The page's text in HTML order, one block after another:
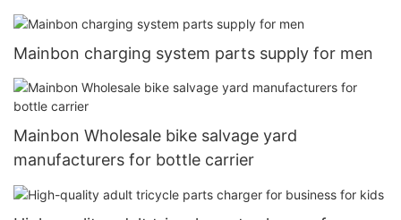
Mainbon charging system parts supply for men
Mainbon Wholesale bike salvage yard
manufacturers for bottle carrier